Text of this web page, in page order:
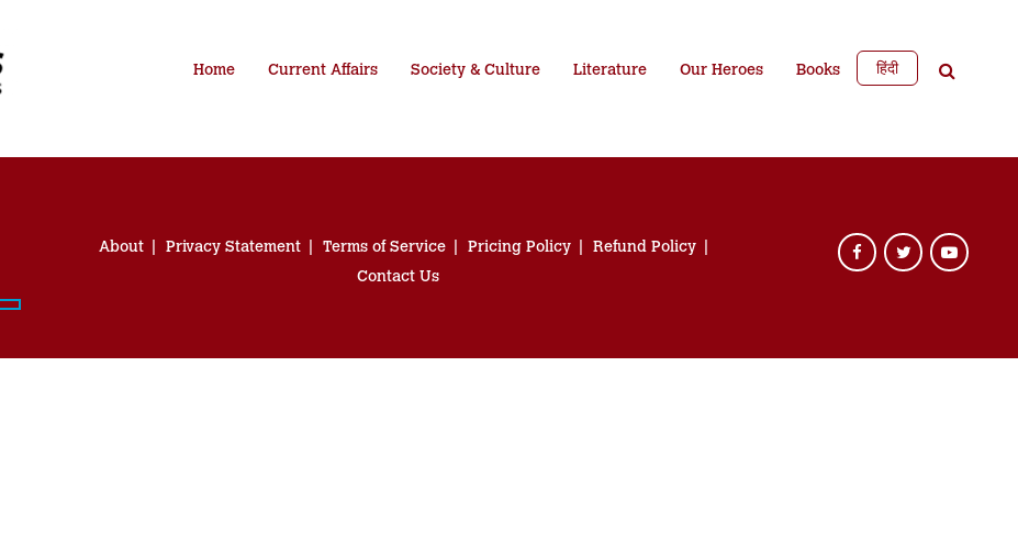
Home Current Affairs Society & Culture Literature Our Heroes Books हिंदी
About Privacy Statement Terms of Service Pricing Policy
Refund Policy
Contact Us